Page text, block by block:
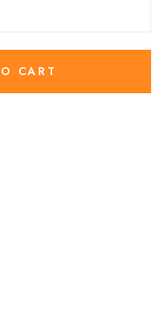
CART